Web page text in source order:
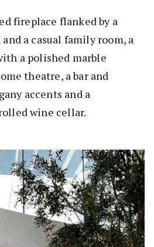
fireplace flanked by a
a casual family room, a
a polished marble
theatre, a bar and
accents and a
wine cellar.